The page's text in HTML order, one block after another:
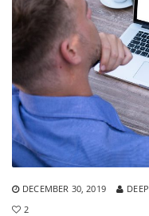
DECEMBER 30, 2019 DEEP
2